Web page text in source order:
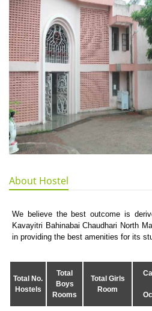
About Hostel
We believe the best outcome is
Kavayitri Bahinabai Chaudhari North
in providing the best amenities for its
Total No.
Hostels
Total
Boys
Rooms
Total Girls
Room